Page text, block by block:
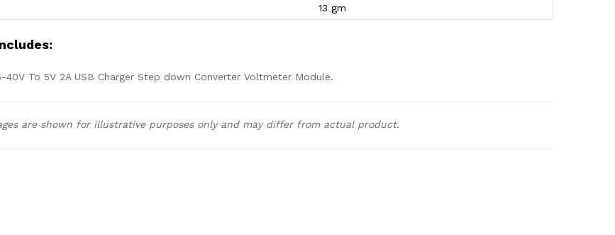
13 gm
40V To 5V 2A USB Charger Step down Converter Voltmeter Module.
are shown for illustrative purposes only and may differ from actual product.